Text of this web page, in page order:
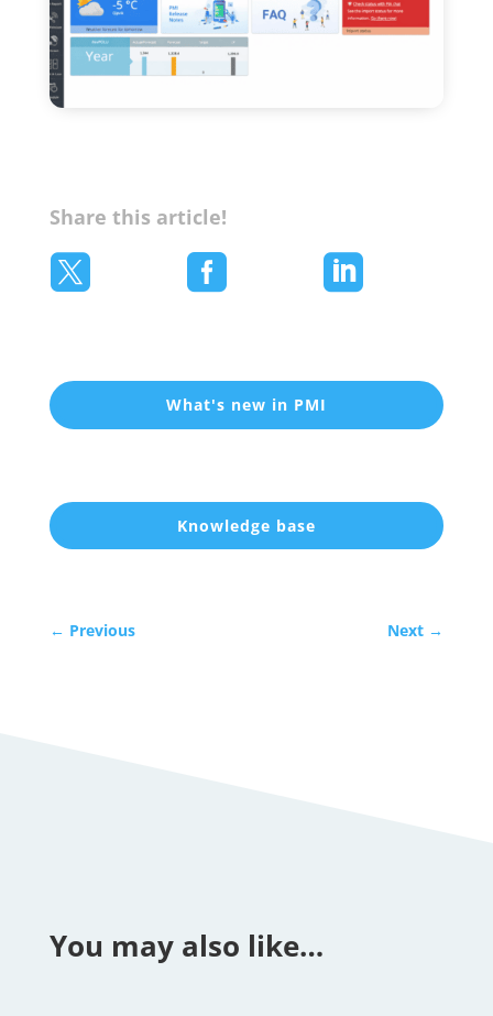
Share this article!
  
What's new in PMI
Knowledge base
← Previous Next →
You may also like…